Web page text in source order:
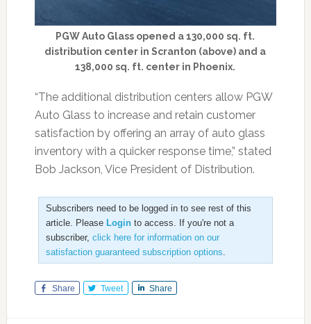
PGW Auto Glass opened a 130,000 sq. ft.
distribution center in Scranton (above) and a
138,000 sq. ft. center in Phoenix.
“The additional distribution centers allow PGW
Auto Glass to increase and retain customer
satisfaction by offering an array of auto glass
inventory with a quicker response time,” stated
Bob Jackson, Vice President of Distribution.
Subscribers need to be logged in to see rest of this
article. Please Loginto access. If you're not a
subscriber, click here for information on our
satisfaction guaranteed subscription options
Share Tweet Share